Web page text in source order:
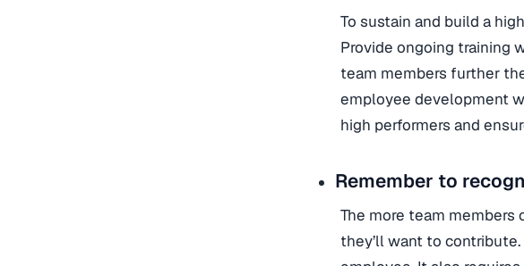
To sustain and build a
Provide ongoing training
team members further
employee development
high performers and
Remember to
The more team members
they’ll want to